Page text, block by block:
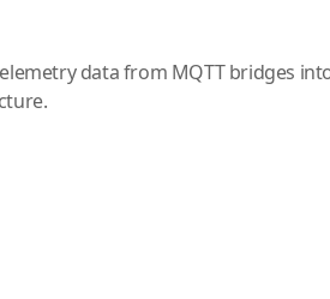
data from MQTT bridges